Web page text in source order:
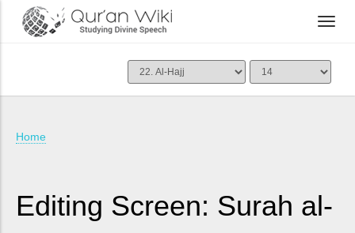
Home
Editing Screen: Surah al-